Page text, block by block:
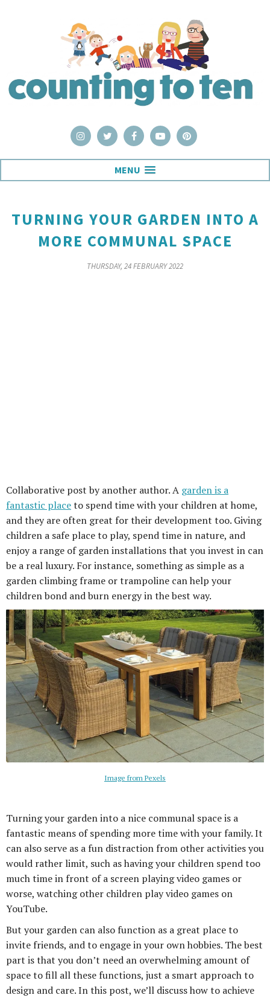
MENU
TURNING YOUR GARDEN INTO A
MORE COMMUNAL SPACE
THURSDAY, 24 FEBRUARY 2022
Collaborative post by another author. A garden is a
fantastic placeto spend time with your children at home,
and they are often great for their development too. Giving
children a safe place to play, spend time in nature, and
enjoy a range of garden installations that you invest in can
be a real luxury. For instance, something as simple as a
garden climbing frame or trampoline can help your
children bond and burn energy in the best way.
Image from Pexels
Turning your garden into a nice communal space is a
fantastic means of spending more time with your family. It
can also serve as a fun distraction from other activities you
would rather limit, such as having your children spend too
much time in front of a screen playing video games or
worse, watching other children play video games on
YouTube.
But your garden can also function as a great place to
invite friends, and to engage in your own hobbies. The best
part is that you don’t need an overwhelming amount of
space to fill all these functions, just a smart approach to
design and care. In this post, we’ll discuss how to achieve